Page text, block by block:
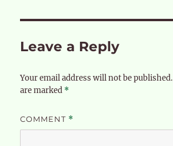
Leave a Reply
Your email address will not be published.
are marked *
COMMENT *